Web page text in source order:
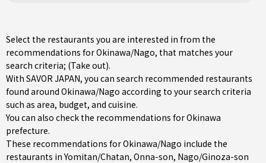
Select the restaurants you are interested in from the
recommendations for Okinawa/Nago, that matches your
search criteria; (Take out).
With SAVOR JAPAN, you can search recommended restaurants
found around Okinawa/Nago according to your search criteria
such as area, budget, and cuisine.
You can also check the recommendations forOkinawa
prefecture.
These recommendations for Okinawa/Nago include the
restaurants inYomitan/Chatan, Onna-son, Nago/Ginoza-son